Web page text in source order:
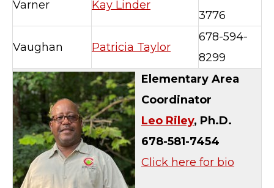
Varner Kay Linder
3776
Vaughan Patricia Taylor
678-594-
8299
Elementary Area
Coordinator
Leo Riley, Ph.D.
678-581-7454
Click here for bio